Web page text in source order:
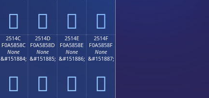
𥄼 𥄽 𥄾 𥄿
2514C
F0A5858C
None
&#151884;
𥅌
2514D
F0A5858D
None
&#151885;
𥅍
2514E
F0A5858E
None
&#151886;
𥅎
2514F
F0A5858F
None
&#151887;
𥅏